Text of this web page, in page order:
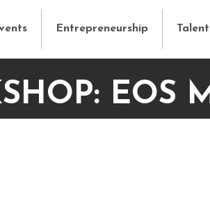
Entrepreneurship Talent
EOS